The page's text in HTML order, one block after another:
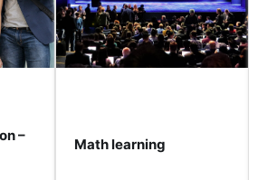
–
Math learning